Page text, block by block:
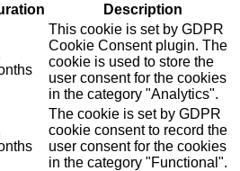
Description
This cookie is set by GDPR
Cookie Consent plugin. The
cookie is used to store the
user consent for the cookies
in the category "Analytics".
The cookie is set by GDPR
cookie consent to record the
user consent for the cookies
in the category "Functional".